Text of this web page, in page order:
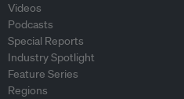
Videos
Podcasts
Special Reports
Industry Spotlight
Feature Series
Regions